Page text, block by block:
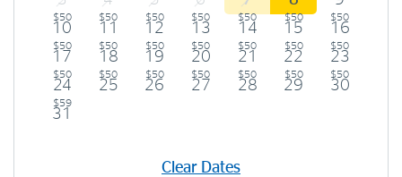
$50
10
$50
11
$50
12
$50
13
$50
14
$50
15
$50
16
$50
17
$50
18
$50
19
$50
20
$50
21
$50
22
$50
23
$50
24
$50
25
$50
26
$50
27
$50
28
$50
29
$50
30
$59
31
Clear Dates